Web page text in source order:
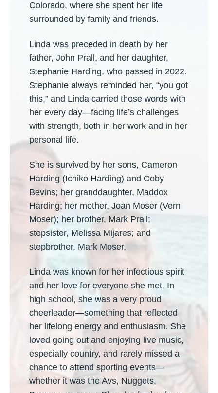
Colorado, where she spent her life
surrounded by family and friends.
Linda was preceded in death by her
father, John Prall, and her daughter,
Stephanie Harding, who passed in 2022.
Stephanie always reminded her, “you got
this,” and Linda carried those words with
her every day—facing life’s challenges
with strength, both in her work and in her
personal life.
She is survived by her sons, Cameron
Harding (Ichiko Harding) and Coby
Bevins; her granddaughter, Maddox
Harding; her mother, Joan Moser (Vern
Moser); her brother, Mark Prall;
stepsister, Melissa Mijares; and
stepbrother, Mark Moser.
Linda was known for her infectious spirit
and her love for everyone she met. In
high school, she was a very proud
cheerleader—something that reflected
her lifelong energy and enthusiasm. She
loved going out and enjoying live music,
especially country, and rarely missed a
chance to attend sporting events—
whether it was the Avs, Nuggets,